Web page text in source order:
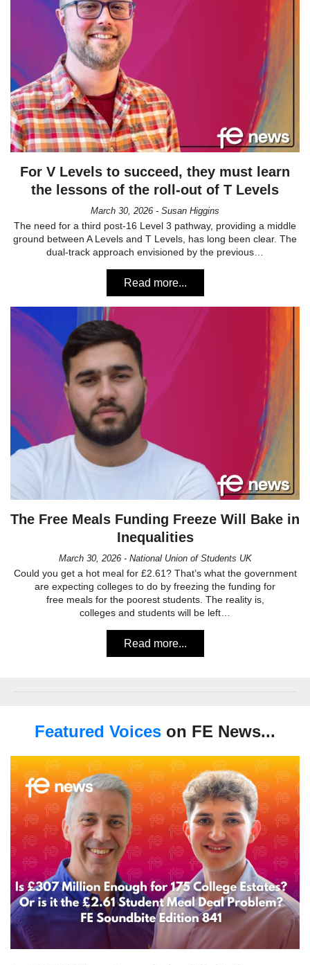
For V Levels to succeed, they must learn
the lessons of the roll-out of T Levels
March 30, 2026 - Susan Higgins
The need for a third post-16 Level 3 pathway, providing a middle
ground between A Levels and T Levels, has long been clear. The
dual-track approach envisioned by the previous…
Read more...
The Free Meals Funding Freeze Will Bake in
Inequalities
March 30, 2026 - National Union of Students UK
Could you get a hot meal for £2.61? That’s what the government
are expecting colleges to do by freezing the funding for
free meals for the poorest students. The reality is,
colleges and students will be left…
Read more...
Featured Voices on FE News...